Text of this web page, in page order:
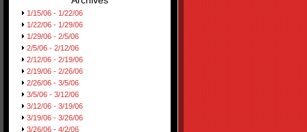
1/15/06 - 1/22/06
1/22/06 - 1/29/06
1/29/06 - 2/5/06
2/5/06 - 2/12/06
2/12/06 - 2/19/06
2/19/06 - 2/26/06
2/26/06 - 3/5/06
3/5/06 - 3/12/06
3/12/06 - 3/19/06
3/19/06 - 3/26/06
3/26/06 - 4/2/06